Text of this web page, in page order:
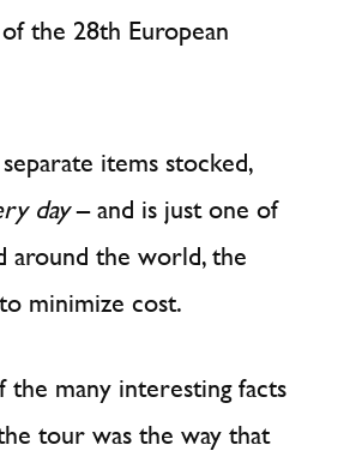
the 28th European
items stocked,
day– and is just one of
around the world, the
minimize cost.
the many interesting facts
tour was the way that